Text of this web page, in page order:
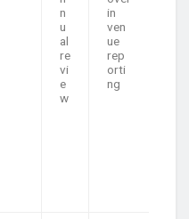
n
u
al
re
vi
e
w
in
ven
ue
rep
orti
ng